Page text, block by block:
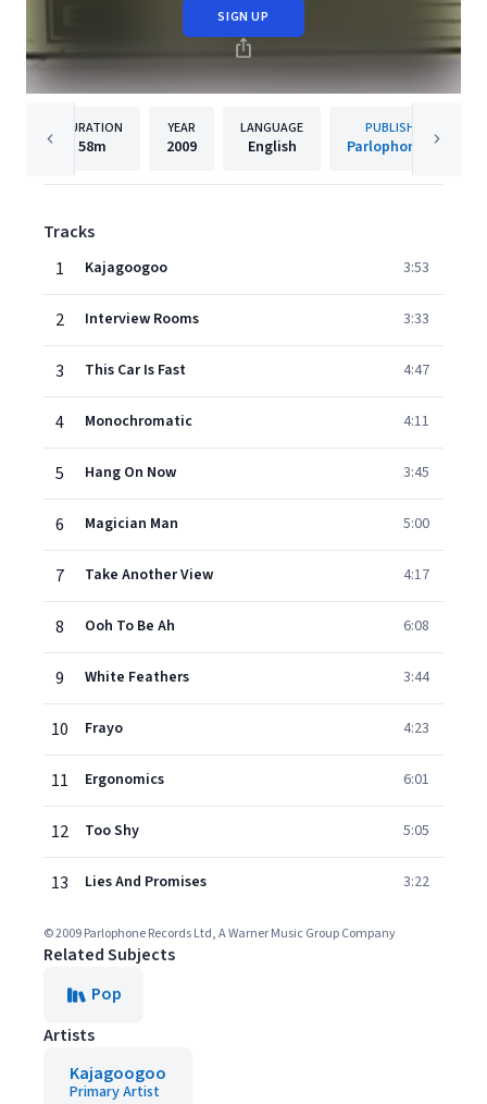
SIGN UP
DURATION
58m
YEAR
2009
LANGUAGE
English
PUBLISHER
Parlophone UK
Tracks
1
Kajagoogoo 3:53
2 Interview Rooms 3:33
3 This Car Is Fast 4:47
4 Monochromatic 4:11
5 Hang On Now 3:45
6 Magician Man 5:00
7 Take Another View 4:17
8 Ooh To Be Ah 6:08
9 White Feathers 3:44
10 Frayo 4:23
11 Ergonomics 6:01
12 Too Shy 5:05
13 Lies And Promises 3:22
© 2009 Parlophone Records Ltd, A Warner Music Group Company
Related Subjects
Pop
Artists
Kajagoogoo
Primary Artist